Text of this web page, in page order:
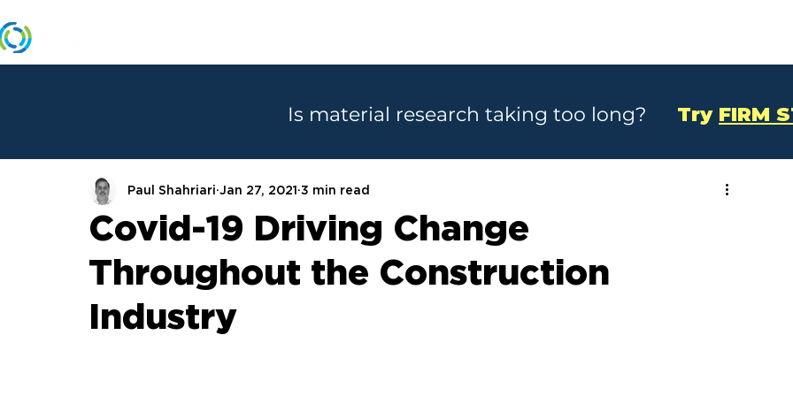
Is material research taking too long? Try FIRM
Covid-19 Driving Change
Throughout the Construction
Industry
Paul Shahriari Jan 27, 2021 3 min read